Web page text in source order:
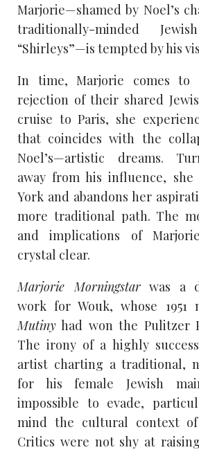
Marjorie—shamed by Noel’s
traditionally-minded
“Shirleys”—is tempted by his
In time, Marjorie comes to
rejection of their shared
cruise to Paris, she
that coincides with the
Noel’s—artistic dreams.
away from his influence,
York and abandons her
more traditional path. The
and implications of
crystal clear.
Marjorie Morningstarwas a
work for Wouk, whose 1951
Mutiny had won the Pulitzer
The irony of a highly
artist charting a traditional,
for his female Jewish
impossible to evade,
mind the cultural context of
Critics were not shy at